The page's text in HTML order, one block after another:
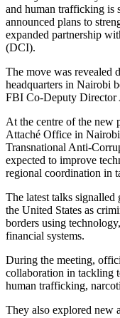
and human trafficking is
announced plans to
expanded partnership
(DCI).
The move was revealed
headquarters in Nairobi
FBI Co-Deputy Director
At the centre of the new
Attaché Office in
Transnational Anti-
expected to improve
regional coordination in
The latest talks
the United States as
borders using
financial systems.
During the meeting,
collaboration in tackling
human trafficking,
They also explored new